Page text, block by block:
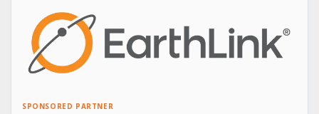
SPONSORED PARTNER